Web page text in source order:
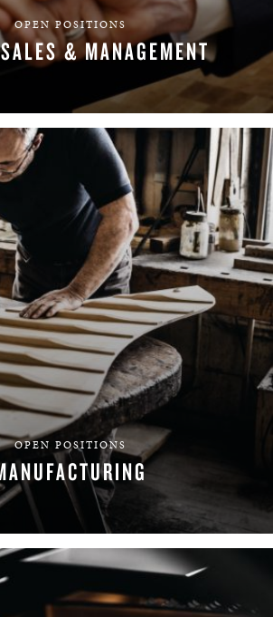
OPEN POSITIONS
& MANAGEMENT
OPEN POSITIONS
FIND YOUR TEAM